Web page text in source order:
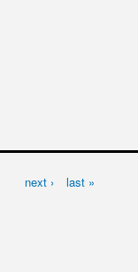
next › last »